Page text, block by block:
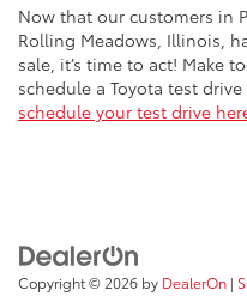
Now that our customers in
Rolling Meadows, Illinois,
sale, it’s time to act! Make
schedule a Toyota test
schedule your test drive
Copyright © 2026 by DealerOn |